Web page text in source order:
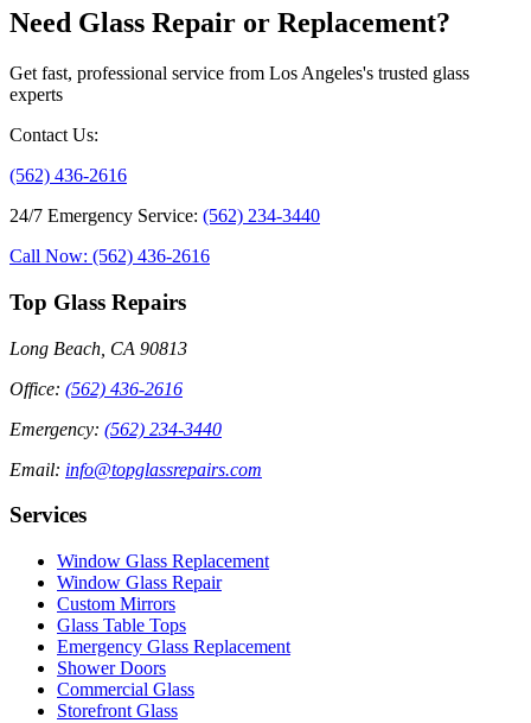
Need Glass Repair or Replacement?
Get fast, professional service from Los Angeles's trusted glass
experts
Contact Us:
(562) 436-2616
24/7 Emergency Service: (562) 234-3440
Call Now: (562) 436-2616
Top Glass Repairs
Long Beach, CA 90813
Office: (562) 436-2616
Emergency: (562) 234-3440
Email: info@topglassrepairs.com
Services
Window Glass Replacement
Window Glass Repair
Custom Mirrors
Glass Table Tops
Emergency Glass Replacement
Shower Doors
Commercial Glass
Storefront Glass